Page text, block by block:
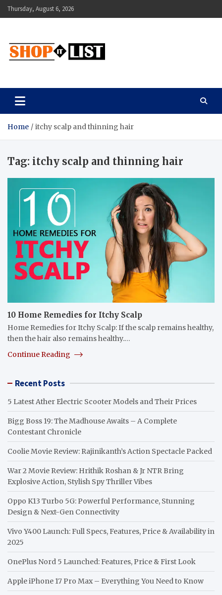
Skip
to
Thursday, August 6, 2026
Shopitlist
Home itchy scalp and thinning hair
Tag: itchy scalp and thinning hair
10 Home Remedies for Itchy Scalp
Home Remedies for Itchy Scalp: If the scalp remains healthy,
then the hair also remains healthy.…
Continue Reading
Recent Posts
5 Latest Ather Electric Scooter Models and Their Prices
Bigg Boss 19: The Madhouse Awaits – A Complete
Contestant Chronicle
Coolie Movie Review: Rajinikanth’s Action Spectacle Packed
War 2 Movie Review: Hrithik Roshan & Jr NTR Bring
Explosive Action, Stylish Spy Thriller Vibes
Oppo K13 Turbo 5G: Powerful Performance, Stunning
Design & Next-Gen Connectivity
Vivo Y400 Launch: Full Specs, Features, Price & Availability in
2025
OnePlus Nord 5 Launched: Features, Price & First Look
Apple iPhone 17 Pro Max – Everything You Need to Know